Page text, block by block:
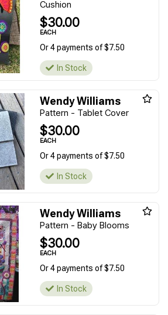
Cushion
$30.00
EACH
Or 4 payments of $7.50
In Stock
Wendy Williams
Pattern - Tablet Cover
$30.00
EACH
Or 4 payments of $7.50
In Stock
Wendy Williams
Pattern - Baby Blooms
$30.00
EACH
Or 4 payments of $7.50
In Stock